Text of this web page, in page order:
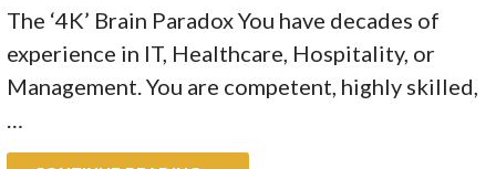
The ‘4K’ Brain Paradox You have decades of
experience in IT, Healthcare, Hospitality, or
Management. You are competent, highly skilled,